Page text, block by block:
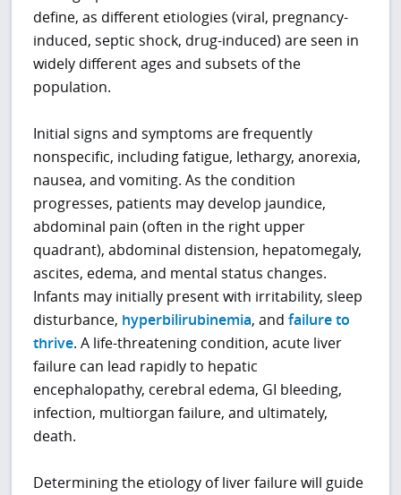
define, as different etiologies (viral, pregnancy-
induced, septic shock, drug-induced) are seen in
widely different ages and subsets of the
population.
Initial signs and symptoms are frequently
nonspecific, including fatigue, lethargy, anorexia,
nausea, and vomiting. As the condition
progresses, patients may develop jaundice,
abdominal pain (often in the right upper
quadrant), abdominal distension, hepatomegaly,
ascites, edema, and mental status changes.
Infants may initially present with irritability, sleep
disturbance, hyperbilirubinemia, andfailure to
thrive. A life-threatening condition, acute liver
failure can lead rapidly to hepatic
encephalopathy, cerebral edema, GI bleeding,
infection, multiorgan failure, and ultimately,
death.
Determining the etiology of liver failure will guide